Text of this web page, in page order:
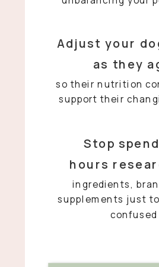
Adjust your
as they
so their nutrition
support their
Stop
hours
ingredients,
supplements just
confused